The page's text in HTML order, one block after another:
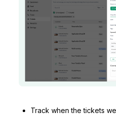
Track when the tickets